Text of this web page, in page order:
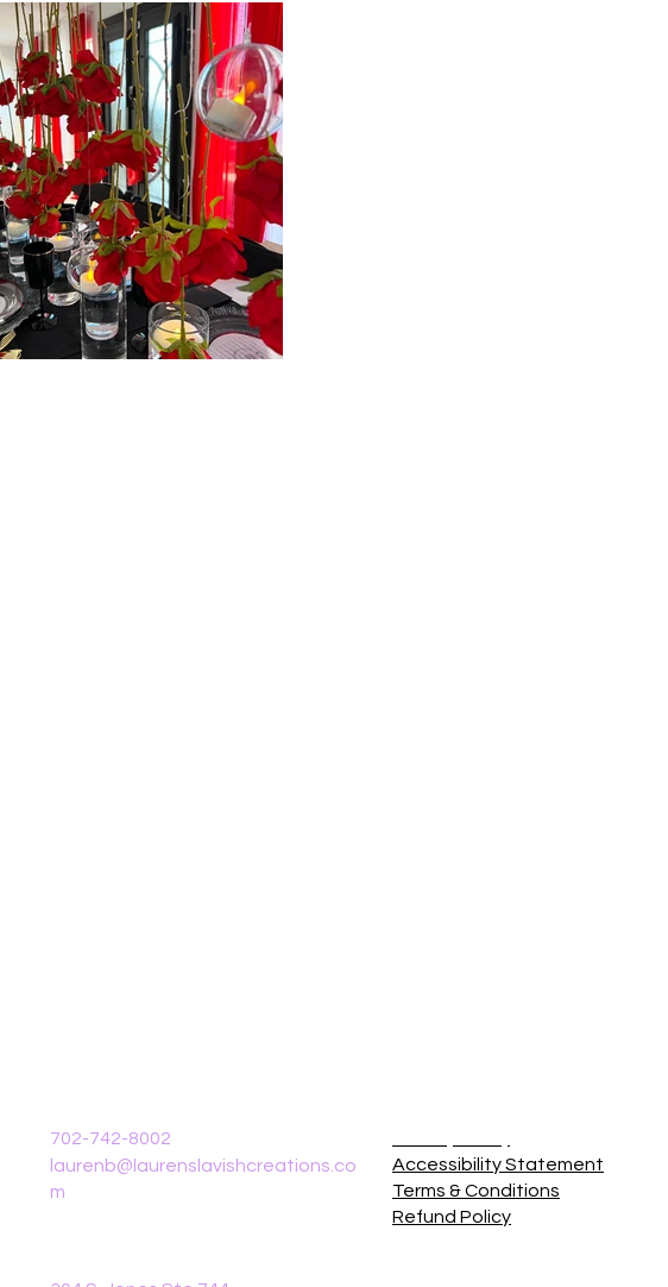
702-742-8002
laurenb@laurenslavishcreations.co
m
Accessibility Statement
Terms & Conditions
Refund Policy